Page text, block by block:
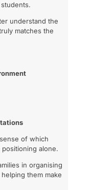
understand the
matches the
of which
alone.
in organising
them make